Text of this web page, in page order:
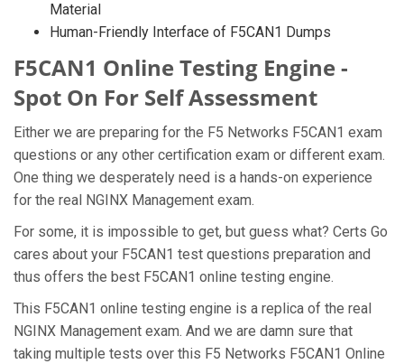
Material
Human-Friendly Interface of F5CAN1 Dumps
F5CAN1 Online Testing Engine -
Spot On For Self Assessment
Either we are preparing for the F5 Networks F5CAN1 exam
questions or any other certification exam or different exam.
One thing we desperately need is a hands-on experience
for the real NGINX Management exam.
For some, it is impossible to get, but guess what? Certs Go
cares about your F5CAN1 test questions preparation and
thus offers the best F5CAN1 online testing engine.
This F5CAN1 online testing engine is a replica of the real
NGINX Management exam. And we are damn sure that
taking multiple tests over this F5 Networks F5CAN1 Online